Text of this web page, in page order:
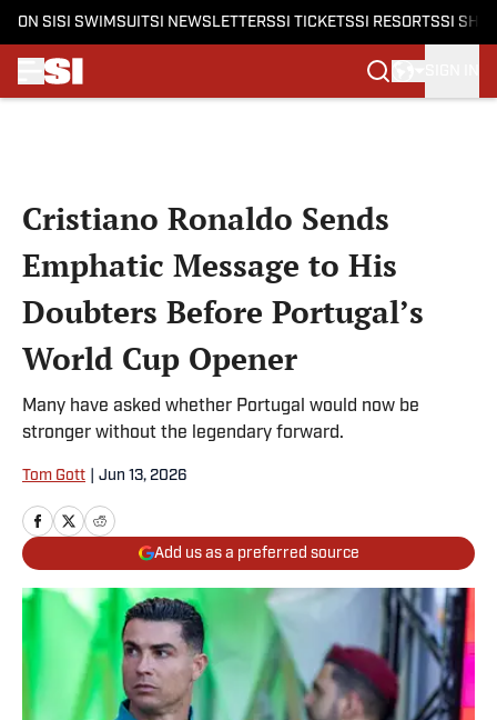
ON SI SI SWIMSUITSI NEWSLETTERSSI TICKETSSI RESORTSSI
Cristiano Ronaldo Sends
Emphatic Message to His
Doubters Before Portugal’s
World Cup Opener
Many have asked whether Portugal would now be
stronger without the legendary forward.
Tom Gott Jun 13, 2026
Add us as a preferred source